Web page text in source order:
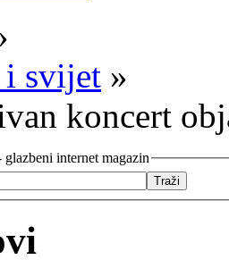
i svijet »
koncert
internet magazin